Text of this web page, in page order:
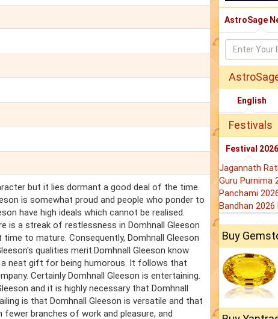
but it lies dormant a good deal of the time.
is somewhat proud and people who ponder to
have high ideals which cannot be realised.
is a streak of restlessness in Domhnall Gleeson
to mature. Consequently, Domhnall Gleeson
qualities merit.Domhnall Gleeson know
a neat gift for being humorous. It follows that
Certainly Domhnall Gleeson is entertaining.
and it is highly necessary that Domhnall
is that Domhnall Gleeson is versatile and that
branches of work and pleasure, and
AstroSage
English
Festivals
Festival 2026
Jagannath
Guru Purnima
Panchami
Bandhan 2026
Buy